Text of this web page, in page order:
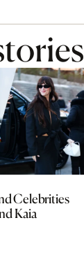
Celebrities
Kaia